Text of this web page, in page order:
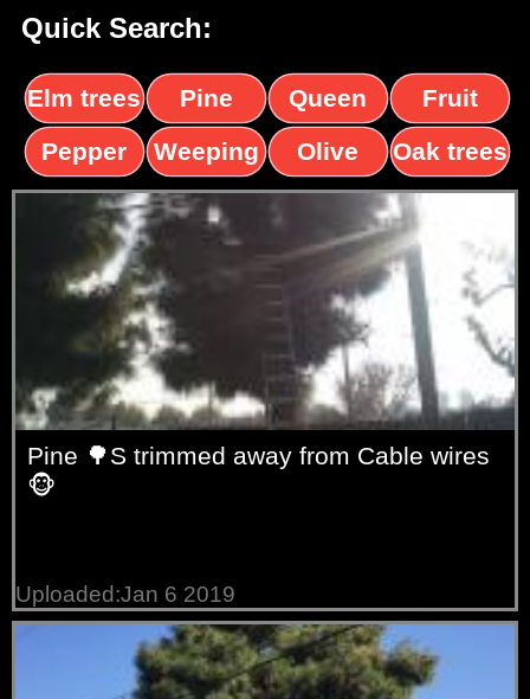
Quick Search:
Elm trees
Pine
trees
Queen
palms
Fruit
trees
Pepper
trees
Weeping
Willow
Olive
trees
Oak trees
Pine 🌳S trimmed away from Cable wires
🐵
Uploaded:Jan 6 2019